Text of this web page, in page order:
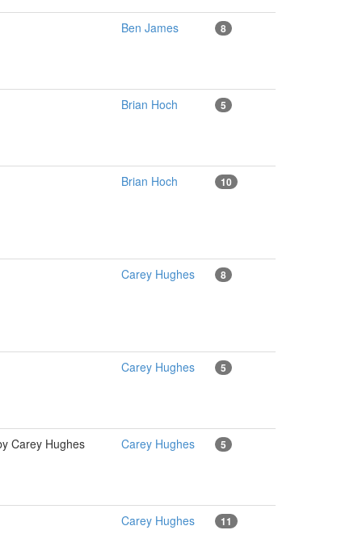
Ben James 8
Brian Hoch 5
Brian Hoch 10
Carey Hughes 8
Carey Hughes 5
Carey Hughes Carey Hughes 5
Carey Hughes 11